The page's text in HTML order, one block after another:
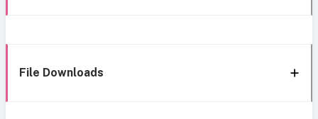
File Downloads